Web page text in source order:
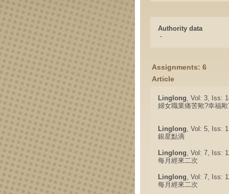
Authority data
-
Assignments: 6
Article
Linglong, Vol: 3, Iss:
婦女職業痛苦歟?幸福歟
Linglong, Vol: 5, Iss:
銀星點滴
Linglong, Vol: 7, Iss:
每月經來二次
Linglong, Vol: 7, Iss:
每月經來二次